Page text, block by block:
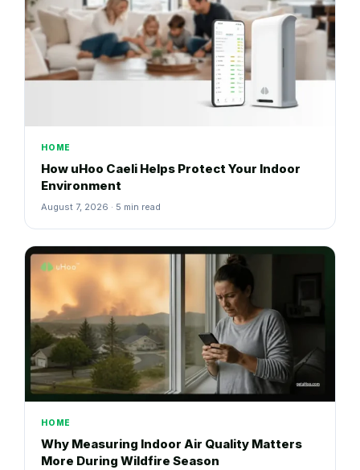
HOME
How uHoo Caeli Helps Protect Your Indoor
Environment
August 7, 2026 · 5 min read
HOME
Why Measuring Indoor Air Quality Matters
More During Wildfire Season